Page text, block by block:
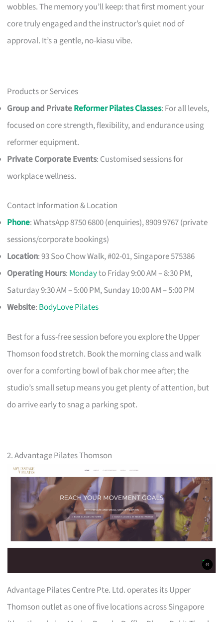
wobbles. The memory you’ll keep: that first moment your
core truly engaged and the instructor’s quiet nod of
approval. It’s a gentle, no-kiasu vibe.
Products or Services
Group and PrivateReformer Pilates Classes: For all levels,
focused on core strength, flexibility, and endurance using
reformer equipment.
Private Corporate Events: Customised sessions for
workplace wellness.
Contact Information & Location
Phone: WhatsApp 8750 6800 (enquiries), 8909 9767 (private
sessions/corporate bookings)
Location: 93 Soo Chow Walk, #02-01, Singapore 575386
Operating Hours: Mondayto Friday 9:00 AM – 8:30 PM,
Saturday 9:30 AM – 5:00 PM, Sunday 10:00 AM – 5:00 PM
Website: BodyLove Pilates
Best for a fuss-free session before you explore the Upper
Thomson food stretch. Book the morning class and walk
over for a comforting bowl of bak chor mee after; the
studio’s small setup means you get plenty of attention, but
do arrive early to snag a parking spot.
2. Advantage Pilates Thomson
Advantage Pilates Centre Pte. Ltd. operates its Upper
Thomson outlet as one of five locations across Singapore